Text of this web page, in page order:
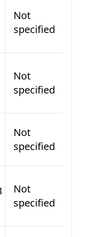
Not
specified
Not
specified
Not
specified
Not
specified